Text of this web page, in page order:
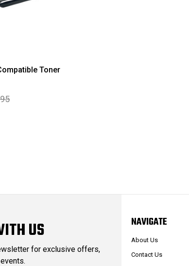
Toner
US
for exclusive offers,
NAVIGATE
About Us
Contact Us